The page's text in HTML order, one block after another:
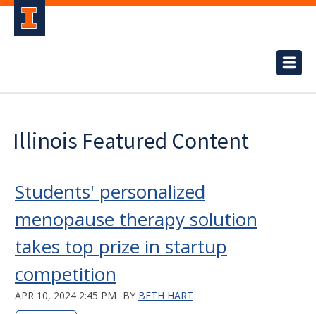
Illinois Featured Content
Students' personalized
menopause therapy solution
takes top prize in startup
competition
APR 10, 2024 2:45 PM BY BETH HART